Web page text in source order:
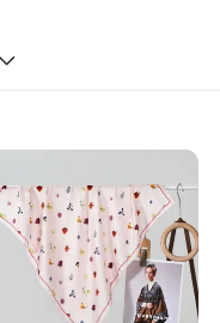
the
soft, and
it provides a
wrapped